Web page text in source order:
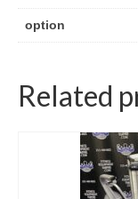
option
Related